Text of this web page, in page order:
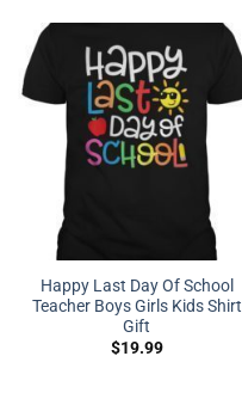
Happy Last Day Of School
Teacher Boys Girls Kids Shirt
Gift
$19.99